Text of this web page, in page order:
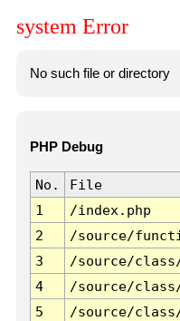
system Error
No such file or directory
PHP Debug
No. File
1
/index.php
2
/source/
3
/source/
4
/source/
5
/source/